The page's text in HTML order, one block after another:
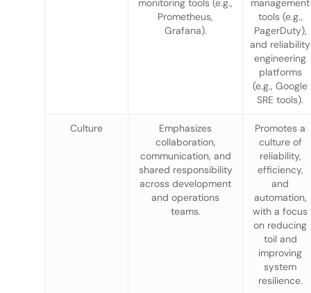
monitoring tools (e.g.,
Prometheus,
Grafana).
management
tools (e.g.,
PagerDuty),
and reliability
engineering
platforms
(e.g., Google
SRE tools).
Culture
Emphasizes
collaboration,
communication, and
shared responsibility
across development
and operations
teams.
Promotes a
culture of
reliability,
efficiency,
and
automation,
with a focus
on reducing
toil and
improving
system
resilience.